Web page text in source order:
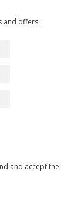
and offers.
and accept the